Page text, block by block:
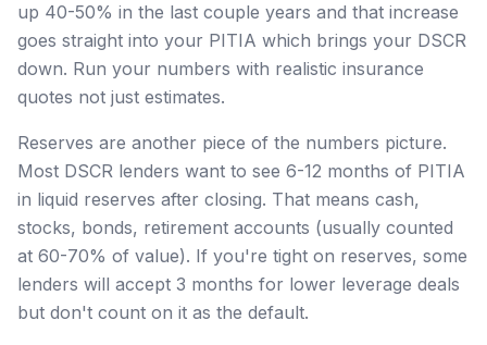
up 40-50% in the last couple years and that increase
goes straight into your PITIA which brings your DSCR
down. Run your numbers with realistic insurance
quotes not just estimates.
Reserves are another piece of the numbers picture.
Most DSCR lenders want to see 6-12 months of PITIA
in liquid reserves after closing. That means cash,
stocks, bonds, retirement accounts (usually counted
at 60-70% of value). If you're tight on reserves, some
lenders will accept 3 months for lower leverage deals
but don't count on it as the default.